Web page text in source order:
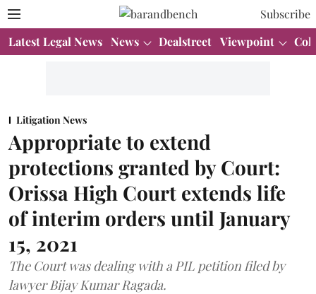
Subscribe
Latest Legal News News Dealstreet Viewpoint
Litigation News
Appropriate to extend
protections granted by Court:
Orissa High Court extends life
of interim orders until January
15, 2021
The Court was dealing with a PIL petition filed by
lawyer Bijay Kumar Ragada.